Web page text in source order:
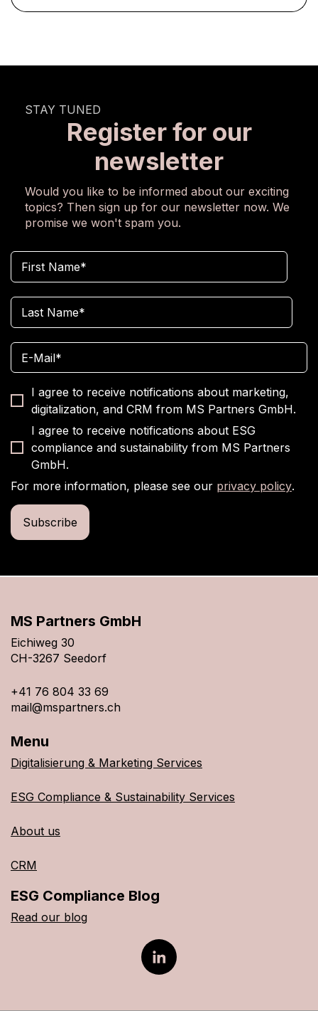
STAY TUNED
Register for our
newsletter
Would you like to be informed about our exciting
topics? Then sign up for our newsletter now. We
promise we won't spam you.
I agree to receive notifications about marketing,
digitalization, and CRM from MS Partners GmbH.
I agree to receive notifications about ESG
compliance and sustainability from MS Partners
GmbH.
For more information, please see our privacy policy.
MS Partners GmbH
Eichiweg 30
CH-3267 Seedorf
+41 76 804 33 69
mail@mspartners.ch
Menu
Digitalisierung & Marketing Services
ESG Compliance & Sustainability Services
About us
CRM
ESG Compliance Blog
Read our blog